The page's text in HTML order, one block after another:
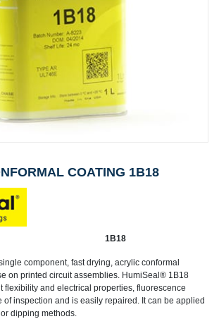
COATING 1B18
1B18
component, fast drying, acrylic conformal
on printed circuit assemblies. HumiSeal® 1B18
flexibility and electrical properties, fluorescence
of inspection and is easily repaired. It can be applied
dipping methods.